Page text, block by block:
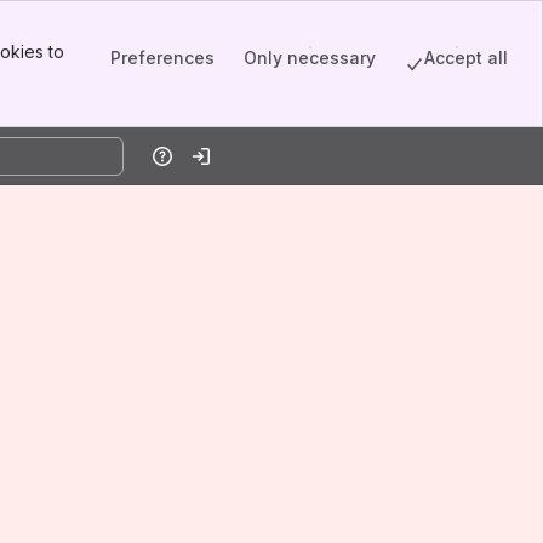
to
Preferences Only necessary Accept all
HelpLog in